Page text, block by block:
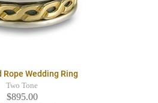
Rope Wedding Ring
Two Tone
$895.00